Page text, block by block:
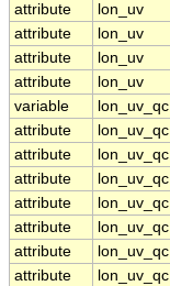
attribute
lon_uv
attribute
lon_uv
attribute
lon_uv
attribute
lon_uv
variable
lon_uv_qc
attribute
lon_uv_qc
attribute
lon_uv_qc
attribute
lon_uv_qc
attribute
lon_uv_qc
attribute
lon_uv_qc
attribute
lon_uv_qc
attribute
lon_uv_qc